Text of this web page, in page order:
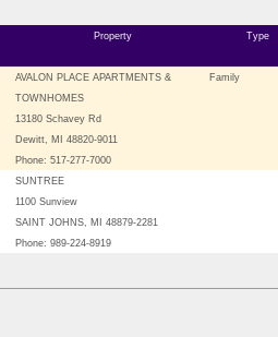
Property Type
AVALON PLACE APARTMENTS &
TOWNHOMES
13180 Schavey Rd
Dewitt, MI 48820-9011
Phone: 517-277-7000
Family
SUNTREE
1100 Sunview
SAINT JOHNS, MI 48879-2281
Phone: 989-224-8919